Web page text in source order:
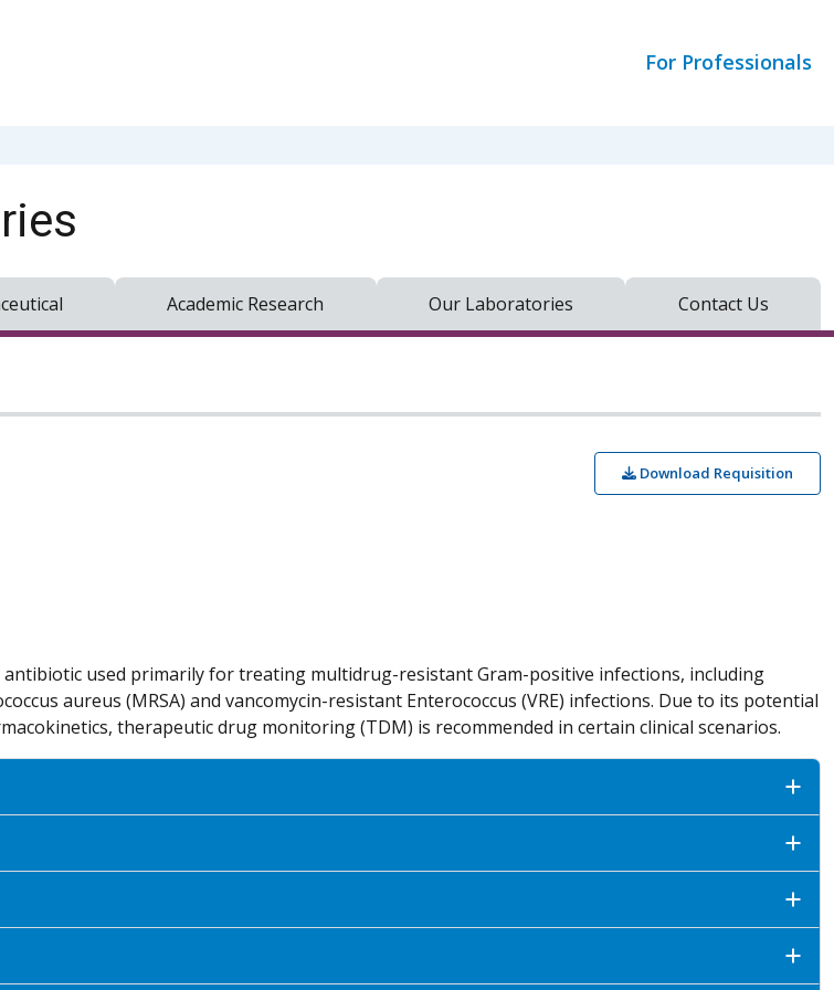
For Professionals
Academic Research Our Laboratories Contact Us
Download Requisition
antibiotic used primarily for treating multidrug-resistant Gram-positive infections, including
aureus (MRSA) and vancomycin-resistant Enterococcus (VRE) infections. Due to its potential
therapeutic drug monitoring (TDM) is recommended in certain clinical scenarios.